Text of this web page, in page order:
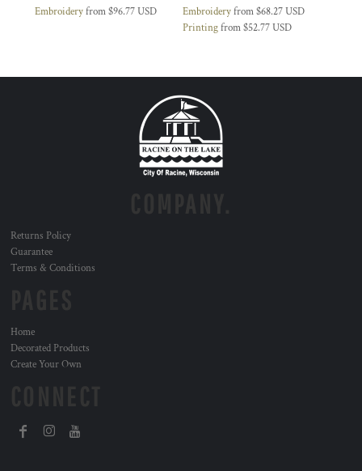
Embroideryfrom$96.77USD Embroideryfrom$68.27USD
Printingfrom$52.77USD
Returns Policy
Guarantee
Terms & Conditions
Home
Decorated Products
Create Your Own